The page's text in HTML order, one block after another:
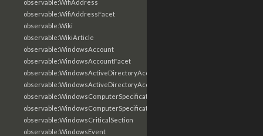
observable:WifiAddress
observable:WifiAddressFacet
observable:Wiki
observable:WikiArticle
observable:WindowsAccount
observable:WindowsAccountFacet
observable:WindowsActiveDirectoryAccount
observable:WindowsActiveDirectoryAccountFacet
observable:WindowsComputerSpecification
observable:WindowsComputerSpecificationFacet
observable:WindowsCriticalSection
observable:WindowsEvent